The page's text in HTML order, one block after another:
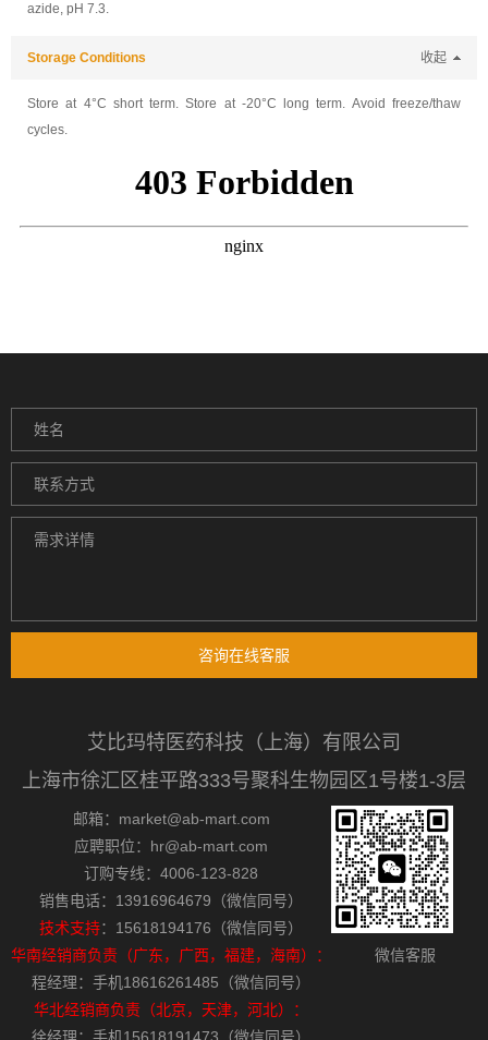
azide, pH 7.3.
Storage Conditions 收起
Store at 4°C short term. Store at -20°C long term. Avoid freeze/thaw
cycles.
咨询在线客服
艾比玛特医药科技（上海）有限公司
上海市徐汇区桂平路333号聚科生物园区1号楼1-3层
邮箱：market@ab-mart.com
应聘职位：hr@ab-mart.com
订购专线：4006-123-828
销售电话：13916964679（微信同号）
技术支持：15618194176（微信同号）
华南经销商负责（广东，广西，福建，海南）：
程经理：手机18616261485（微信同号）
华北经销商负责（北京，天津，河北）：
微信客服